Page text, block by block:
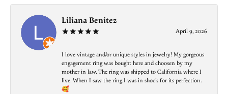
Liliana Benitez
April 9, 2026
I love vintage and/or unique styles in jewelry! My gorgeous
engagement ring was bought here and choosen by my
mother in law. The ring was shipped to California where I
live. When I saw the ring I was in shock for its perfection.
🥰